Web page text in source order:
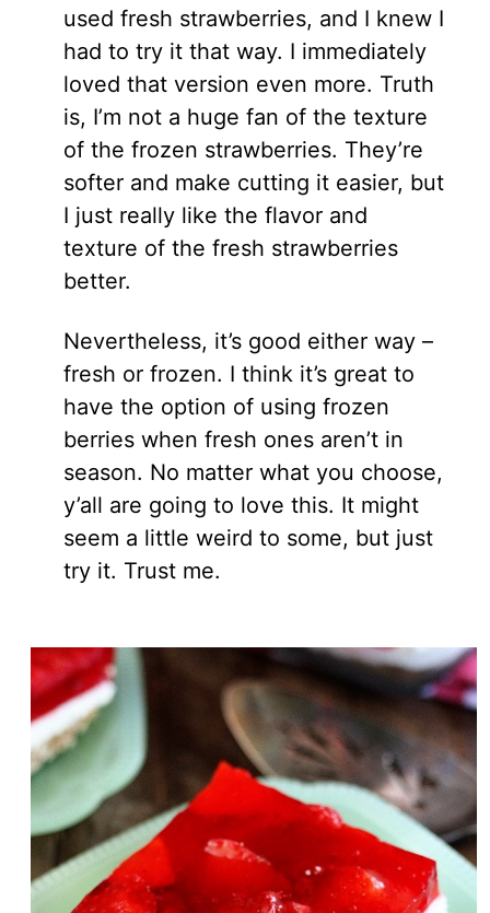
used fresh strawberries, and I knew I
had to try it that way. I immediately
loved that version even more. Truth
is, I’m not a huge fan of the texture
of the frozen strawberries. They’re
softer and make cutting it easier, but
I just really like the flavor and
texture of the fresh strawberries
better.
Nevertheless, it’s good either way –
fresh or frozen. I think it’s great to
have the option of using frozen
berries when fresh ones aren’t in
season. No matter what you choose,
y’all are going to love this. It might
seem a little weird to some, but just
try it. Trust me.